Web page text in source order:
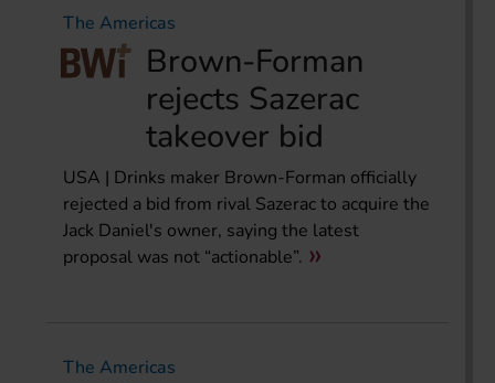
The Americas
Brown-Forman
rejects Sazerac
takeover bid
USA | Drinks maker Brown-Forman officially
rejected a bid from rival Sazerac to acquire the
Jack Daniel's owner, saying the latest
proposal was not “actionable”.
The Americas